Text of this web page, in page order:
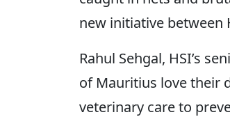
new initiative between
Rahul Sehgal, HSI’s
of Mauritius love their
veterinary care to